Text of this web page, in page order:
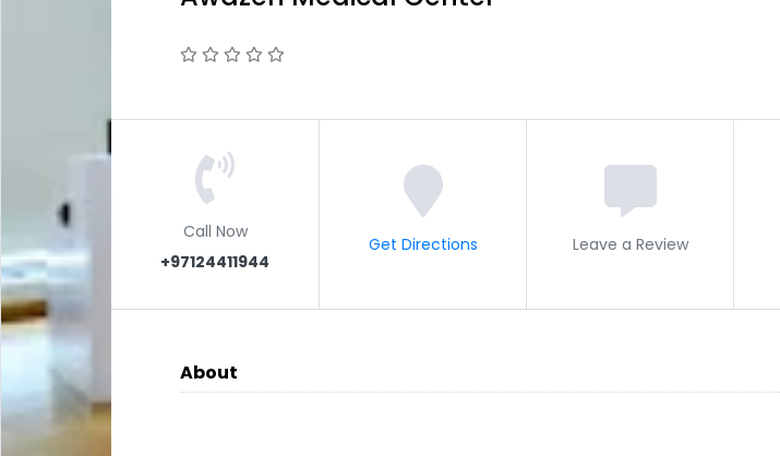
Call Now
+97124411944
Get Directions Leave a Review
About